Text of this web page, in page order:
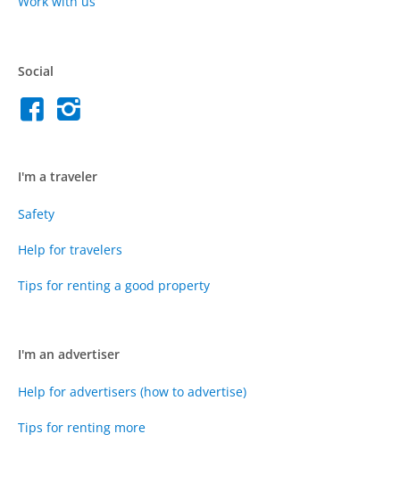
Social
I'm a traveler
Safety
Help for travelers
Tips for renting a good property
I'm an advertiser
Help for advertisers (how to advertise)
Tips for renting more